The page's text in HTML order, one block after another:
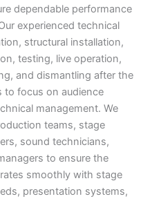
dependable performance
experienced technical
structural installation,
testing, live operation,
and dismantling after the
to focus on audience
management. We
teams, stage
sound technicians,
to ensure the
smoothly with stage
presentation systems,